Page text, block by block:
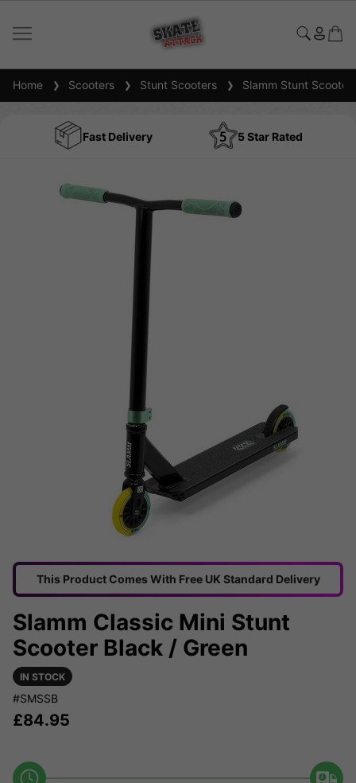
Home Scooters Stunt Scooters Slamm Stunt Scooter
Fast Delivery 5 Star Rated
This Product Comes With Free UK Standard Delivery
Slamm Classic Mini Stunt
Scooter Black / Green
IN STOCK
#SMSSB
£84.95